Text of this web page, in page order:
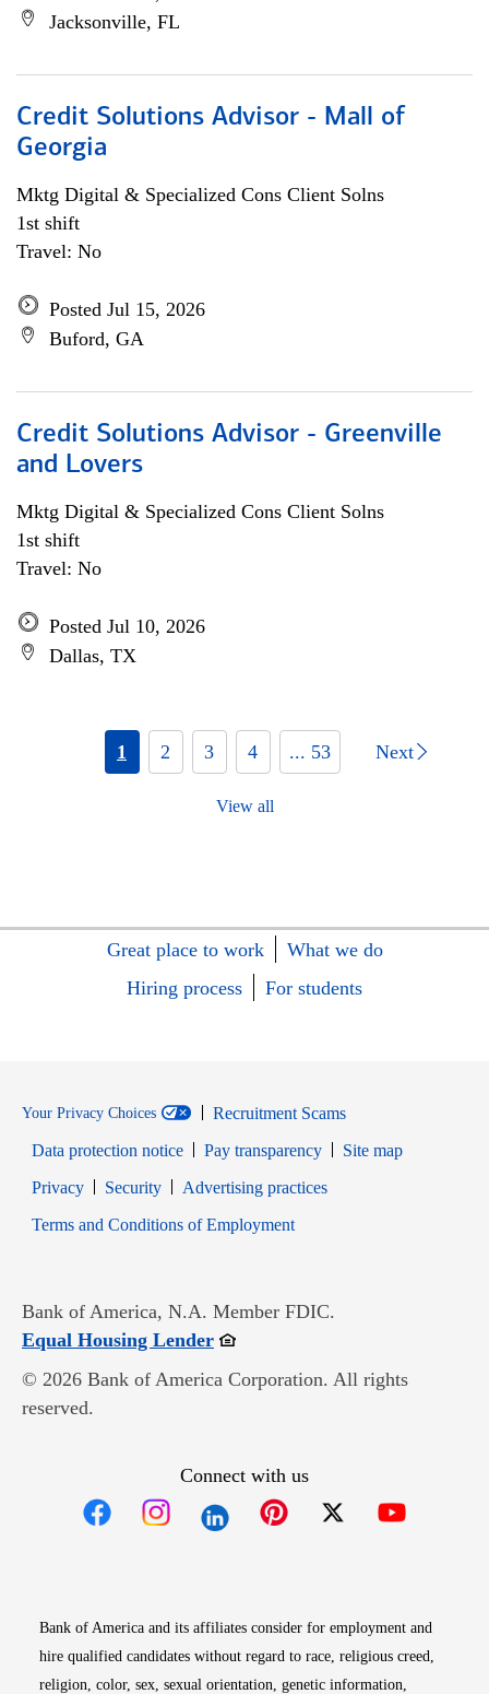
Jacksonville, FL
Credit Solutions Advisor - Mall of
Georgia
Mktg Digital & Specialized Cons Client Solns
1st shift
Travel: No
Posted Jul 15, 2026
Buford, GA
Credit Solutions Advisor - Greenville
and Lovers
Mktg Digital & Specialized Cons Client Solns
1st shift
Travel: No
Posted Jul 10, 2026
Dallas, TX
1 2 3 4 ... 53 Next
View all
Great place to work
What we do
Hiring process
For students
Your Privacy Choices
Recruitment Scams
Data protection notice
Pay transparency
Site map
PrivacyOpens in new window
SecurityOpens in new window
Advertising practices
Terms and Conditions of EmploymentOpens in new window
Bank of America, N.A. Member FDIC.
Equal Housing LenderOpens in new window
© 2026 Bank of America Corporation. All rights
reserved.
Connect with us
Bank of America and its affiliates consider for employment and
hire qualified candidates without regard to race, religious creed,
religion, color, sex, sexual orientation, genetic information,